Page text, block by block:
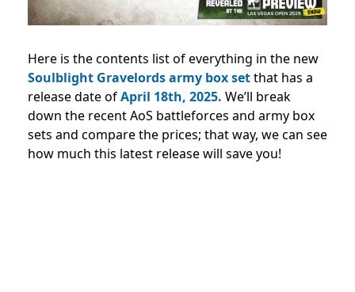
Here is the contents list of everything in the new
Soulblight Gravelords army box setthat has a
release date ofApril 18th, 2025. We’ll break
down the recent AoS battleforces and army box
sets and compare the prices; that way, we can see
how much this latest release will save you!